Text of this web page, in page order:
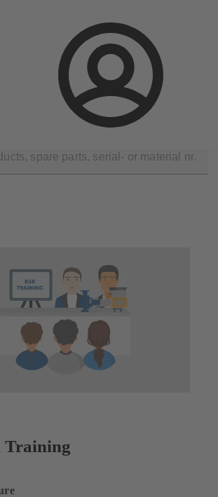
Login
Configure Product
Seminar and Training
Training